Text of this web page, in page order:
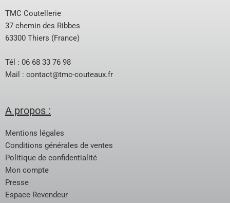
TMC Coutellerie
37 chemin des Ribbes
63300 Thiers (France)
Tél : 06 68 33 76 98
Mail : contact@tmc-couteaux.fr
A propos :
Mentions légales
Conditions générales de ventes
Politique de confidentialité
Mon compte
Presse
Espace Revendeur